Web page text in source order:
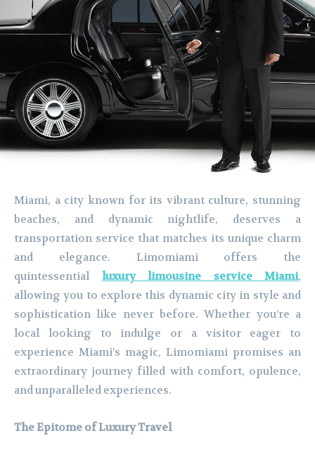
Miami, a city known for its vibrant culture, stunning
beaches, and dynamic nightlife, deserves a
transportation service that matches its unique charm
and elegance. Limomiami offers the
quintessential luxury limousine service Miami,
allowing you to explore this dynamic city in style and
sophistication like never before. Whether you’re a
local looking to indulge or a visitor eager to
experience Miami’s magic, Limomiami promises an
extraordinary journey filled with comfort, opulence,
and unparalleled experiences.
The Epitome of Luxury Travel